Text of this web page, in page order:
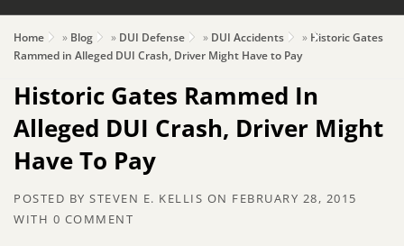
Home » Blog » DUI Defense » DUI Accidents » Historic Gates
Rammed in Alleged DUI Crash, Driver Might Have to Pay
Historic Gates Rammed In
Alleged DUI Crash, Driver Might
Have To Pay
POSTED BY STEVEN E. KELLIS ON FEBRUARY 28, 2015
WITH 0 COMMENT